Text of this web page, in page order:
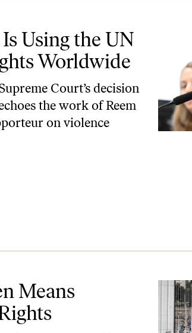
Using the UN
Worldwide
Court’s decision
the work of Reem
on violence
Means